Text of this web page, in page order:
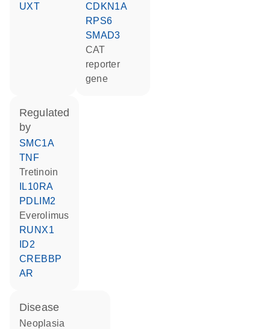
UXT
CDKN1A
RPS6
SMAD3
CAT
reporter
gene
regulated
by
SMC1A
TNF
tretinoin
IL10RA
PDLIM2
everolimus
RUNX1
ID2
CREBBP
AR
disease
neoplasia